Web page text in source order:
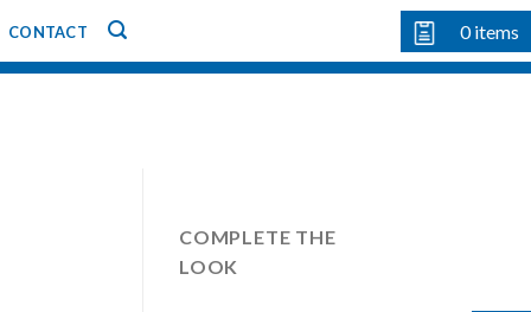
CONTACT 0items
COMPLETE THE
LOOK